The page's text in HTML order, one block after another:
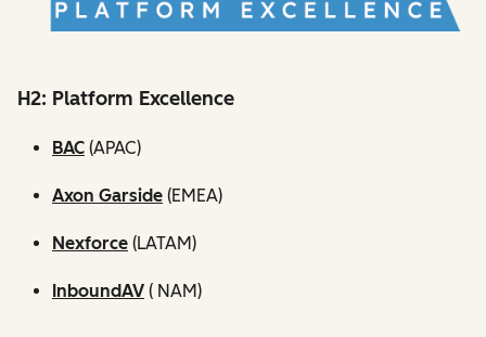
H2: Platform Excellence
BAC (APAC)
Axon Garside (EMEA)
Nexforce (LATAM)
InboundAV ( NAM)